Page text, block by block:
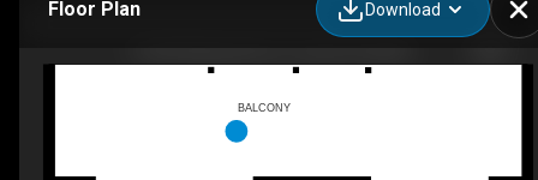
Floor Plan Download
BALCONY